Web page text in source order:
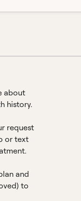
about
history.
request
or text
and
to